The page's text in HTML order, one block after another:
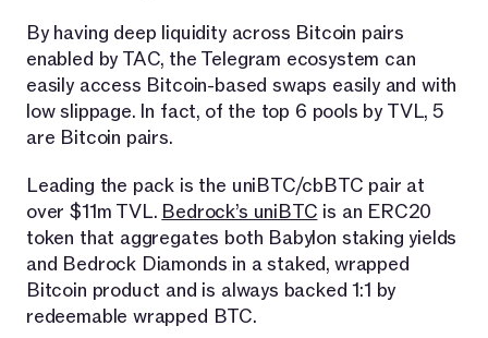
By having deep liquidity across Bitcoin pairs
enabled by TAC, the Telegram ecosystem can
easily access Bitcoin-based swaps easily and with
low slippage. In fact, of the top 6 pools by TVL, 5
are Bitcoin pairs.
Leading the pack is the uniBTC/cbBTC pair at
over $11m TVL. Bedrock’s uniBTC is an ERC20
token that aggregates both Babylon staking yields
and Bedrock Diamonds in a staked, wrapped
Bitcoin product and is always backed 1:1 by
redeemable wrapped BTC.